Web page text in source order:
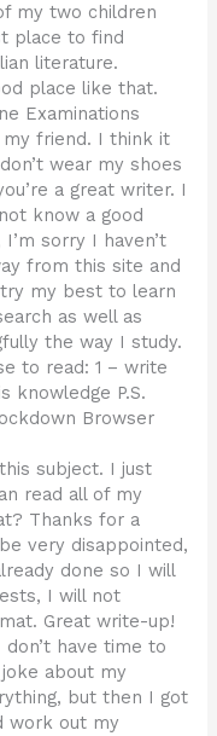
my two children
place to find
literature.
place like that.
Examinations
friend. I think it
wear my shoes
a great writer. I
know a good
sorry I haven’t
from this site and
my best to learn
as well as
the way I study.
to read: 1 – write
knowledge P.S.
Browser
subject. I just
read all of my
Thanks for a
very disappointed,
done so I will
I will not
Great write-up!
have time to
about my
but then I got
work out my